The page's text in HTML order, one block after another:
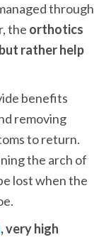
through
the orthotics
rather help
benefits
removing
to return.
the arch of
lost when the
, very high